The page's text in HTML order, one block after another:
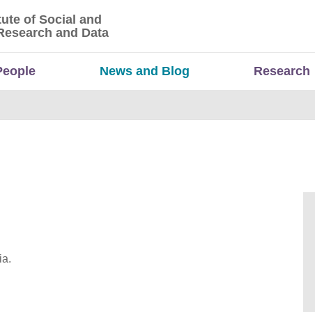
of Social and Economic Research and Data
of Social and
and Data
News and Blog Research